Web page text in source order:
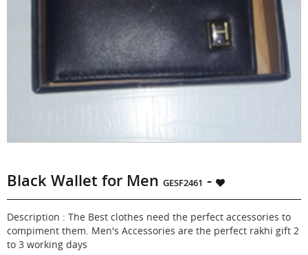
Black Wallet for Men GESF2461 -
Description : The Best clothes need the perfect accessories to
compiment them. Men's Accessories are the perfect rakhi gift 2
to 3 working days